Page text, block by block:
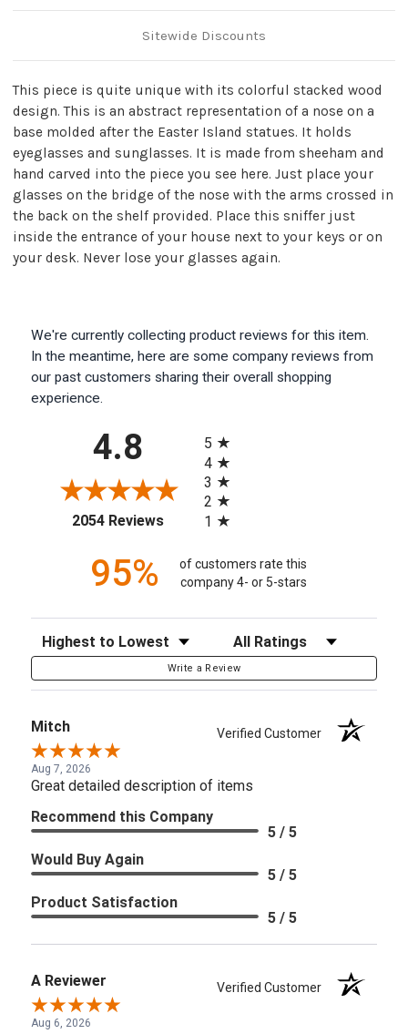
Sitewide Discounts
This piece is quite unique with its colorful stacked wood
design. This is an abstract representation of a nose on a
base molded after the Easter Island statues. It holds
eyeglasses and sunglasses. It is made from sheeham and
hand carved into the piece you see here. Just place your
glasses on the bridge of the nose with the arms crossed in
the back on the shelf provided. Place this sniffer just
inside the entrance of your house next to your keys or on
your desk. Never lose your glasses again.
We're currently collecting product reviews for this item.
In the meantime, here are some company reviews from
our past customers sharing their overall shopping
experience.
4.8
2054 Reviews(opens in a new tab)
5
4
3
2
1
95%
of customers rate this
company 4- or 5-stars
Sort Reviews Filter Reviews by Rating
Write a Review
Mitch Verified Customer
Aug 7, 2026
Great detailed description of items
Recommend this Company
5 / 5
Would Buy Again
5 / 5
Product Satisfaction
5 / 5
A Reviewer Verified Customer
Aug 6, 2026